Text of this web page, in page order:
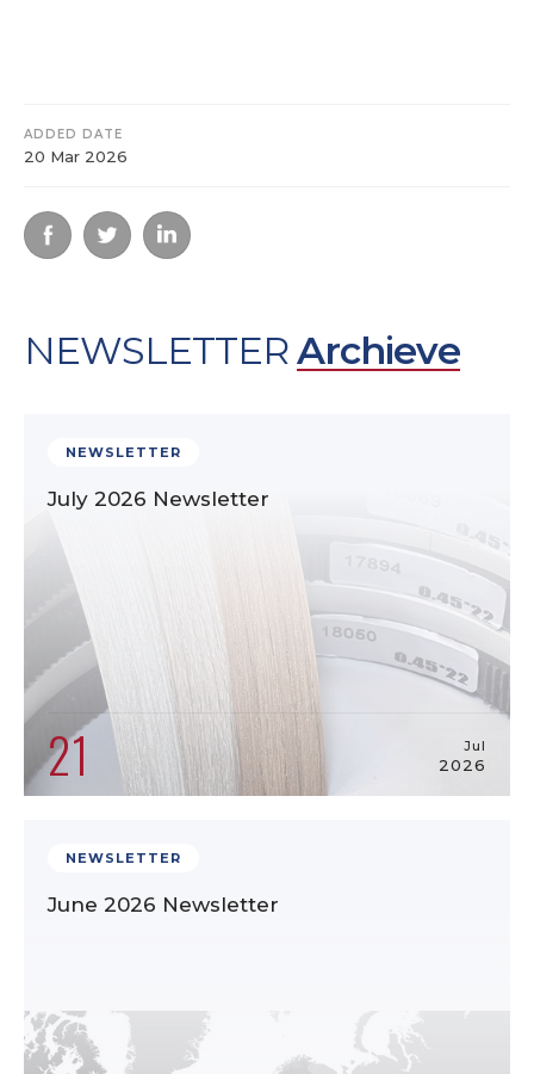
ADDED DATE
20 Mar 2026
NEWSLETTERArchieve
NEWSLETTER
July 2026 Newsletter
21 Jul
2026
NEWSLETTER
June 2026 Newsletter